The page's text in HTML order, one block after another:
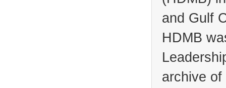
and Gulf
HDMB
archive